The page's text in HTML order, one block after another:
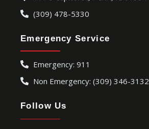
(309) 478-5330
Emergency Service
Emergency: 911
Non Emergency: (309) 346-3132
Follow Us